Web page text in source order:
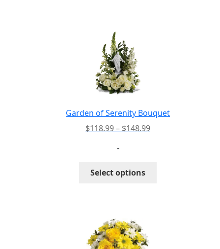
the
Garden of Serenity Bouquet
$118.99– $148.99Price
-
Select options